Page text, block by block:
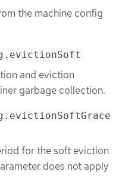
the machine config
and eviction
garbage collection.
for the soft eviction
does not apply